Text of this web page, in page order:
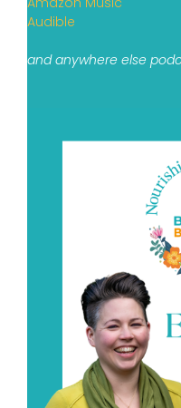
Audible
and anywhere else